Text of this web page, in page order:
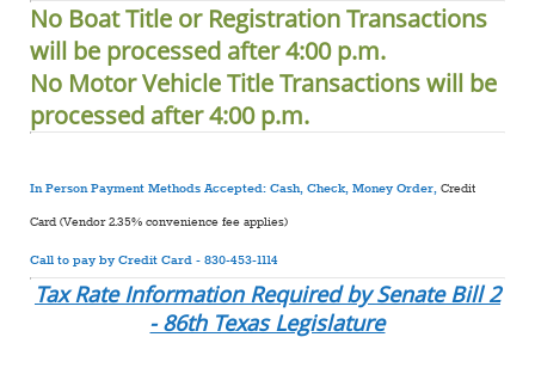
No Boat Title or Registration Transactions
will be processed after 4:00 p.m.
No Motor Vehicle Title Transactions will be
processed after 4:00 p.m.
In Person Payment Methods Accepted: Cash, Check, Money Order, Credit
Card (Vendor 2.35% convenience fee applies)
Call to pay by Credit Card - 830-453-1114
Tax Rate Information Required by Senate Bill 2
- 86th Texas Legislature